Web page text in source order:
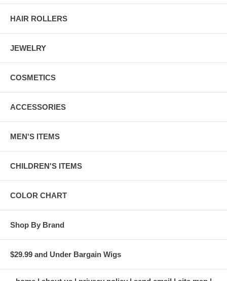
HAIR ROLLERS
JEWELRY
COSMETICS
ACCESSORIES
MEN'S ITEMS
CHILDREN'S ITEMS
COLOR CHART
Shop By Brand
$29.99 and Under Bargain Wigs